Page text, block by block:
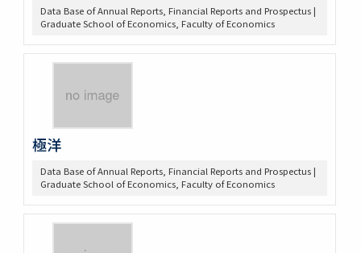
Data Base of Annual Reports, Financial Reports and Prospectus |
Graduate School of Economics, Faculty of Economics
極洋
Data Base of Annual Reports, Financial Reports and Prospectus |
Graduate School of Economics, Faculty of Economics